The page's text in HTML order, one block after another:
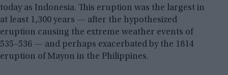
today as Indonesia. This eruption was the largest in
at least 1,300 years — after the hypothesized
eruption causing the extreme weather events of
535–536 — and perhaps exacerbated by the 1814
eruption of Mayon in the Philippines.